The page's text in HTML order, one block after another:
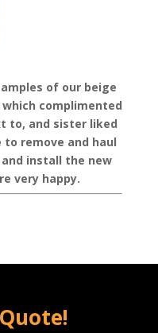
of our beige
complimented
to, and sister liked
to remove and haul
install the new
very happy.